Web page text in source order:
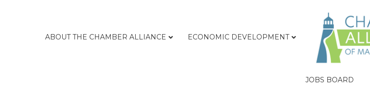
ABOUT THE CHAMBER ALLIANCE ECONOMIC DEVELOPMENT
JOBS BOARD